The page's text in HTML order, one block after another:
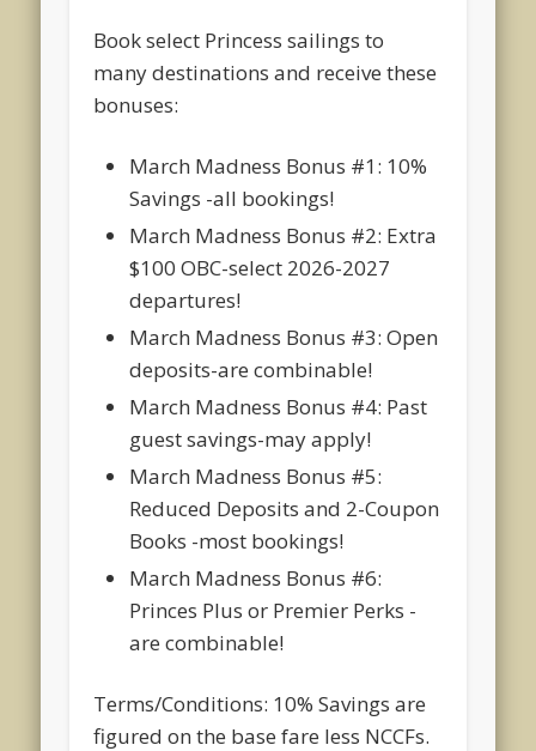
Book select Princess sailings to
many destinations and receive these
bonuses:
March Madness Bonus #1: 10%
Savings -all bookings!
March Madness Bonus #2: Extra
$100 OBC-select 2026-2027
departures!
March Madness Bonus #3: Open
deposits-are combinable!
March Madness Bonus #4: Past
guest savings-may apply!
March Madness Bonus #5:
Reduced Deposits and 2-Coupon
Books -most bookings!
March Madness Bonus #6:
Princes Plus or Premier Perks -
are combinable!
Terms/Conditions: 10% Savings are
figured on the base fare less NCCFs.